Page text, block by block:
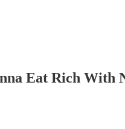
Eat Rich